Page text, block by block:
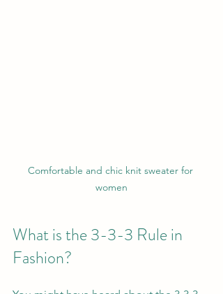
Comfortable and chic knit sweater for
women
What is the 3-3-3 Rule in
Fashion?